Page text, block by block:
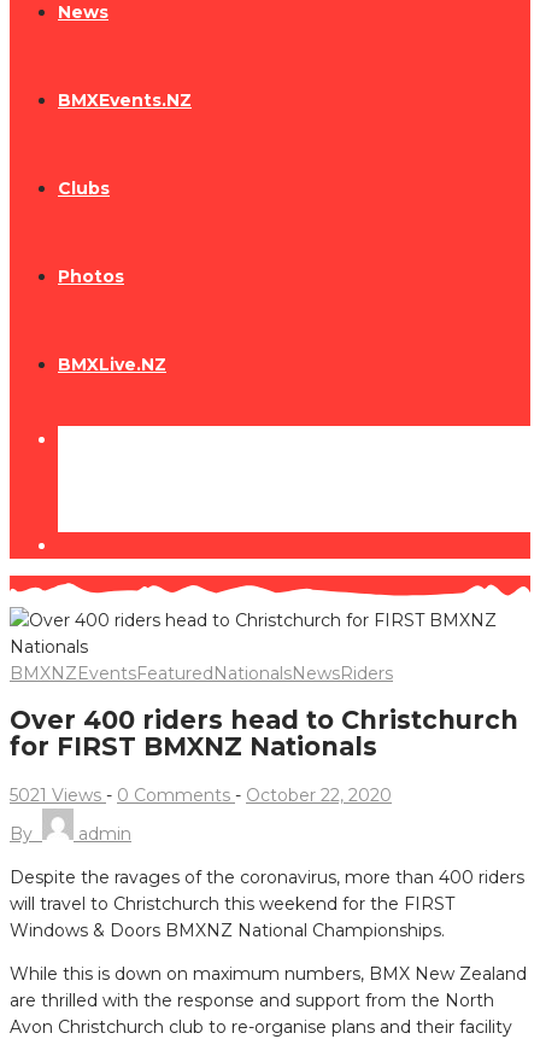
News
BMXEvents.NZ
Clubs
Photos
BMXLive.NZ
BMXNZEventsFeaturedNationalsNewsRiders
Over 400 riders head to Christchurch
for FIRST BMXNZ Nationals
5021 Views - 0 Comments - October 22, 2020
By
admin
Despite the ravages of the coronavirus, more than 400 riders
will travel to Christchurch this weekend for the FIRST
Windows & Doors BMXNZ National Championships.
While this is down on maximum numbers, BMX New Zealand
are thrilled with the response and support from the North
Avon Christchurch club to re-organise plans and their facility